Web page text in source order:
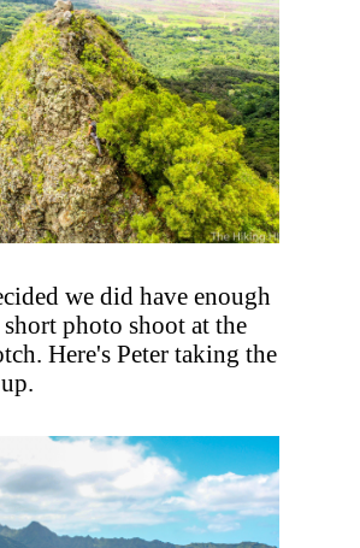
we did have enough
photo shoot at the
Here's Peter taking the